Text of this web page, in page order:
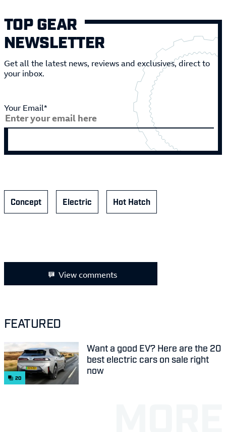
TOP GEAR
NEWSLETTER
Get all the latest news, reviews and exclusives, direct to
your inbox.
Your Email*
Concept Electric Hot Hatch
View comments
FEATURED
20
Want a good EV? Here are the 20
best electric cars on sale right
now